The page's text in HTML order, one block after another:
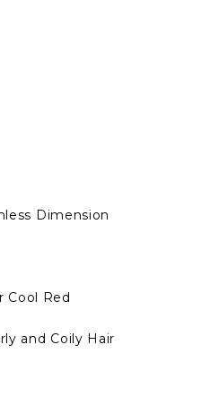
Dimension
Cool Red
and Coily Hair